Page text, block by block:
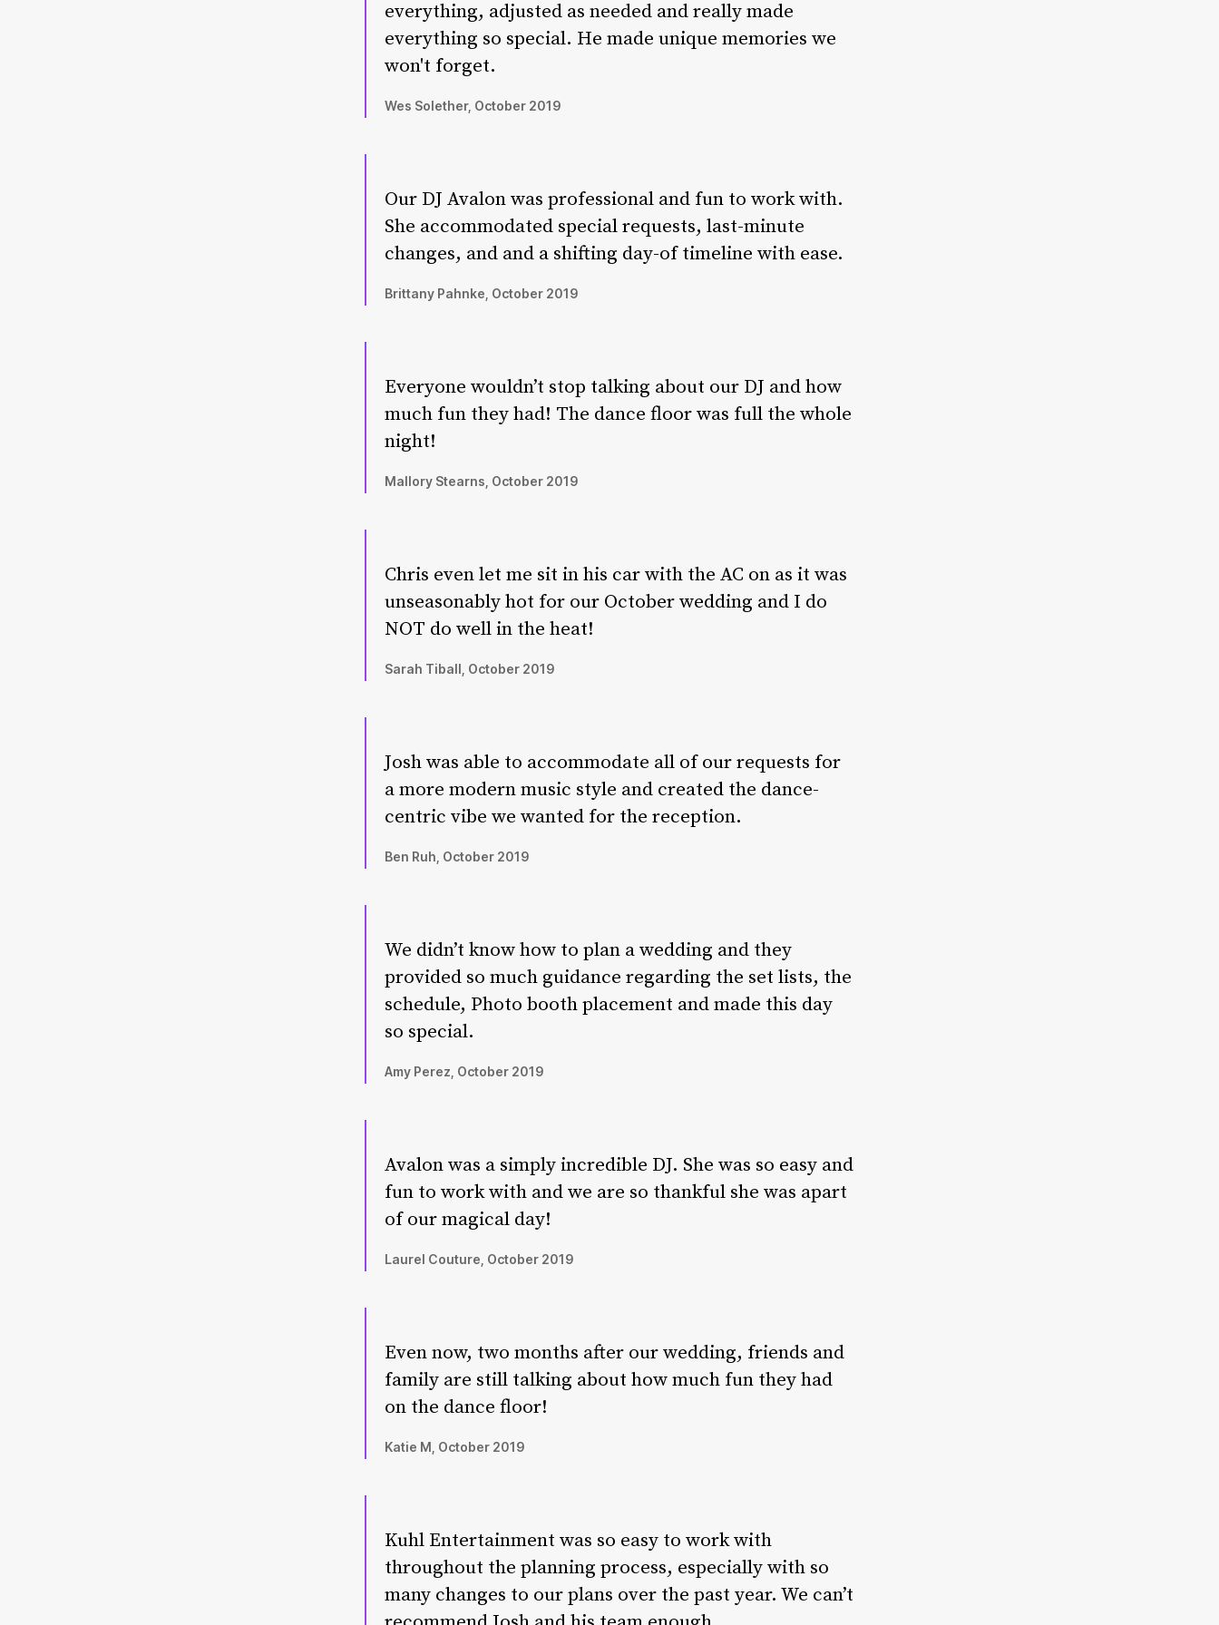
everything, adjusted as needed and really made
everything so special. He made unique memories we
won't forget.
Wes Solether, October 2019
Our DJ Avalon was professional and fun to work with.
She accommodated special requests, last-minute
changes, and and a shifting day-of timeline with ease.
Brittany Pahnke, October 2019
Everyone wouldn’t stop talking about our DJ and how
much fun they had! The dance floor was full the whole
night!
Mallory Stearns, October 2019
Chris even let me sit in his car with the AC on as it was
unseasonably hot for our October wedding and I do
NOT do well in the heat!
Sarah Tiball, October 2019
Josh was able to accommodate all of our requests for
a more modern music style and created the dance-
centric vibe we wanted for the reception.
Ben Ruh, October 2019
We didn’t know how to plan a wedding and they
provided so much guidance regarding the set lists, the
schedule, Photo booth placement and made this day
so special.
Amy Perez, October 2019
Avalon was a simply incredible DJ. She was so easy and
fun to work with and we are so thankful she was apart
of our magical day!
Laurel Couture, October 2019
Even now, two months after our wedding, friends and
family are still talking about how much fun they had
on the dance floor!
Katie M, October 2019
Kuhl Entertainment was so easy to work with
throughout the planning process, especially with so
many changes to our plans over the past year. We can’t